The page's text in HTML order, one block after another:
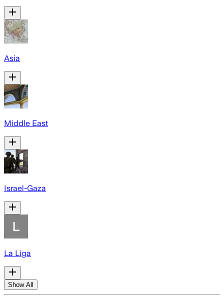
Asia
Middle East
Israel-Gaza
La Liga
Show All